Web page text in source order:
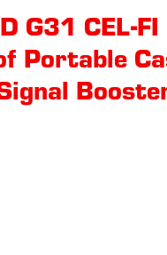
G31 CEL-FI
Portable